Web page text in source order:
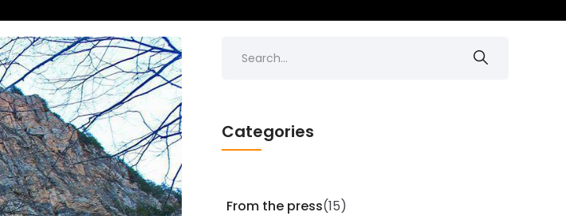
Categories
From the press(15)